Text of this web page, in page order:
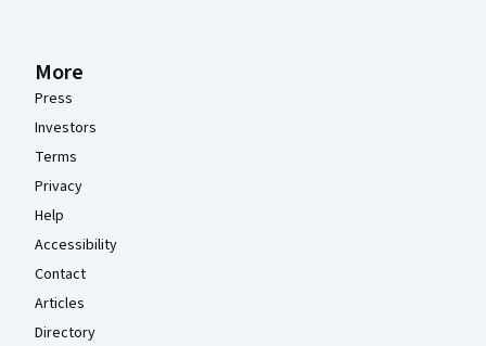
More
Press
Investors
Terms
Privacy
Help
Accessibility
Contact
Articles
Directory